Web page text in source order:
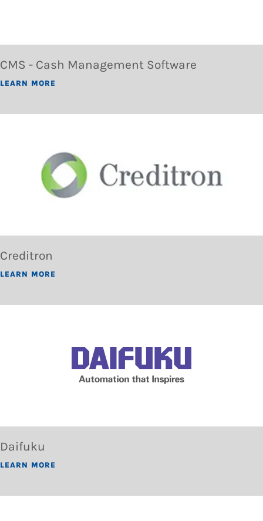
CMS - Cash Management Software
LEARN MORE
Creditron
LEARN MORE
Daifuku
LEARN MORE